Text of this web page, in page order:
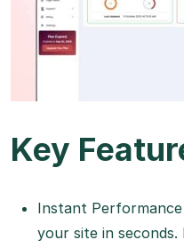
Key
Instant Performance
your site in seconds.